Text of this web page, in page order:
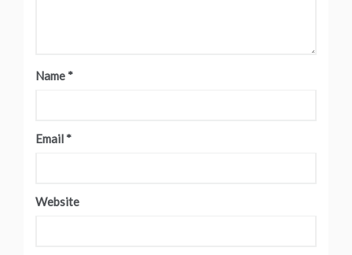
Name *
Email *
Website